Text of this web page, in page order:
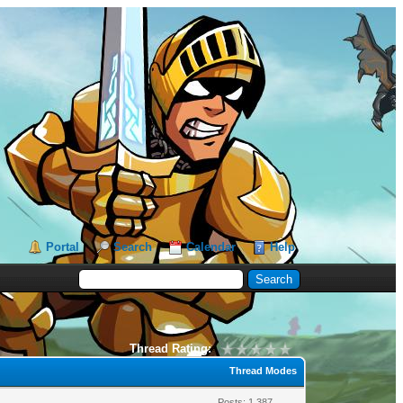
Portal Search Calendar Help
Thread Rating:
Thread Modes